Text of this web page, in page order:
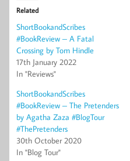
Related
ShortBookandScribes
#BookReview – A Fatal
Crossing by Tom Hindle
17th January 2022
In "Reviews"
ShortBookandScribes
#BookReview – The Pretenders
by Agatha Zaza #BlogTour
#ThePretenders
30th October 2020
In "Blog Tour"